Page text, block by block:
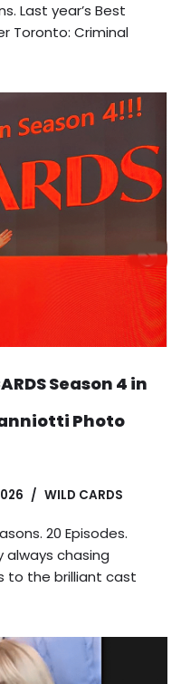
Last year’s Best
Toronto: Criminal
Season 4 in
Photo
WILD CARDS
20 Episodes.
always chasing
to the brilliant cast